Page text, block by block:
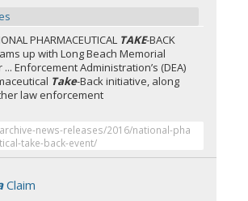
PHARMACEUTICAL TAKE-BACK
up with Long Beach Memorial
Enforcement Administration’s (DEA)
Take-Back initiative, along
law enforcement
news-releases/2016/national-pha
take-back-event/
Claim